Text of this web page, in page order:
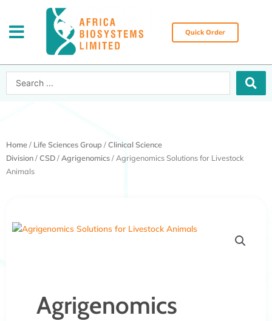
content
Quick Order
Search
Home/ Life Sciences Group /Clinical Science
Division/CSD/Agrigenomics/ Agrigenomics Solutions for Livestock
Animals
Agrigenomics